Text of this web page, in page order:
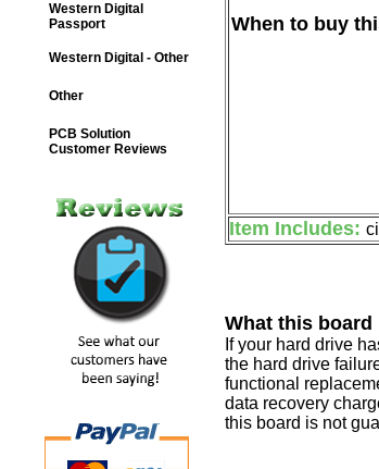
When to buy
Item Includes:
What this
If your hard drive
the hard drive
functional
data recovery
this board is not
Western Digital
Passport
Western Digital - Other
Other
PCB Solution
Customer Reviews